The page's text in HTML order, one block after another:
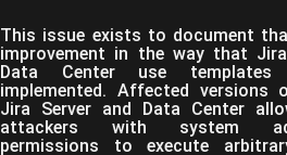
This issue exists to document
improvement in the way that
Data Center use templates
implemented. Affected versions
Jira Server and Data Center
attackers with system
permissions to execute